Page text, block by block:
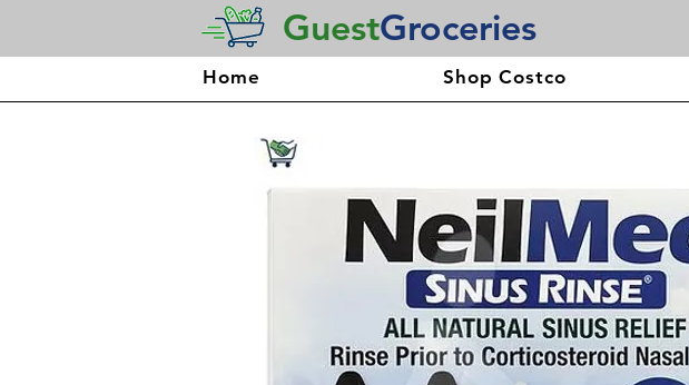
GuestGroceries
Home Shop Costco